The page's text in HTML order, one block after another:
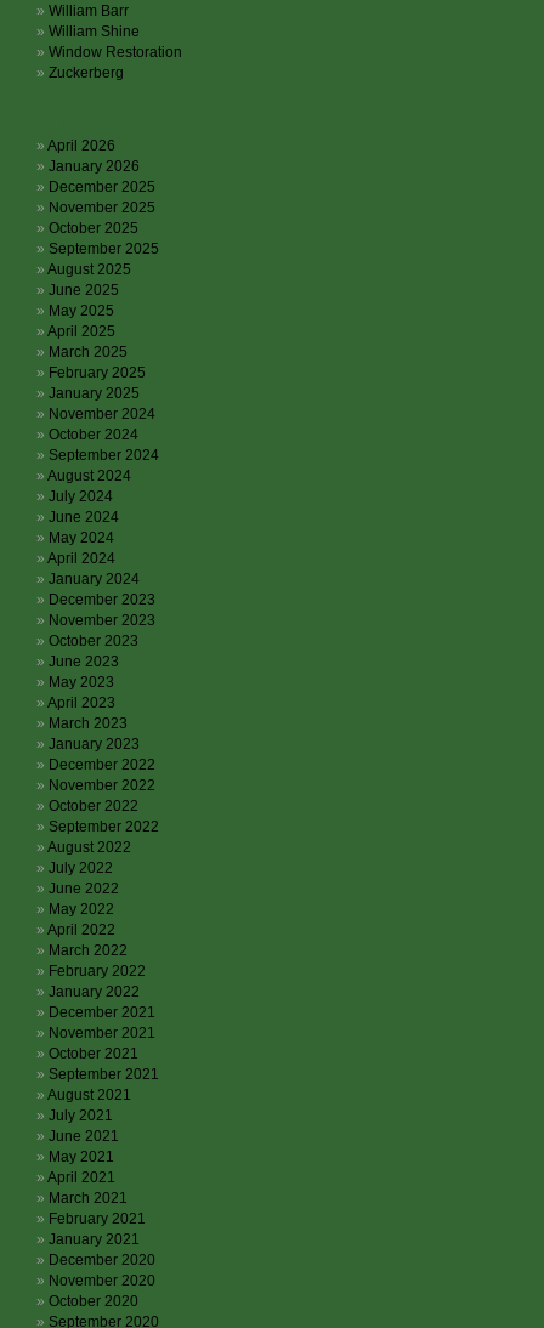
William Barr
William Shine
Window Restoration
Zuckerberg
April 2026
January 2026
December 2025
November 2025
October 2025
September 2025
August 2025
June 2025
May 2025
April 2025
March 2025
February 2025
January 2025
November 2024
October 2024
September 2024
August 2024
July 2024
June 2024
May 2024
April 2024
January 2024
December 2023
November 2023
October 2023
June 2023
May 2023
April 2023
March 2023
January 2023
December 2022
November 2022
October 2022
September 2022
August 2022
July 2022
June 2022
May 2022
April 2022
March 2022
February 2022
January 2022
December 2021
November 2021
October 2021
September 2021
August 2021
July 2021
June 2021
May 2021
April 2021
March 2021
February 2021
January 2021
December 2020
November 2020
October 2020
September 2020